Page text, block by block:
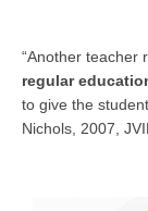
“Another teacher
regular
to give the
Nichols, 2007,